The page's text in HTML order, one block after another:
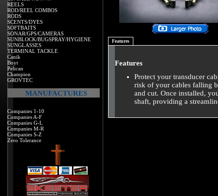
REELS
ROD/REEL COMBOS
RODS
SCENTS/DYES
SOFTBAITS
SONAR/GPS/CAMERAS
SUNBLOCK/BUGSPRAY/HYGIENE
SUNGLASSES
TERMINAL TACKLE
Canik
Boyt
Pelican
Champion
GROVTEC
MANUFACTURES
Companies 1-10
Companies A-F
Companies G-L
Companies M-R
Companies S-Z
Zero Tolerance
Features
Features
Protect your transducer
risk of your cables falling
and cut. Once installed,
shaft, providing a